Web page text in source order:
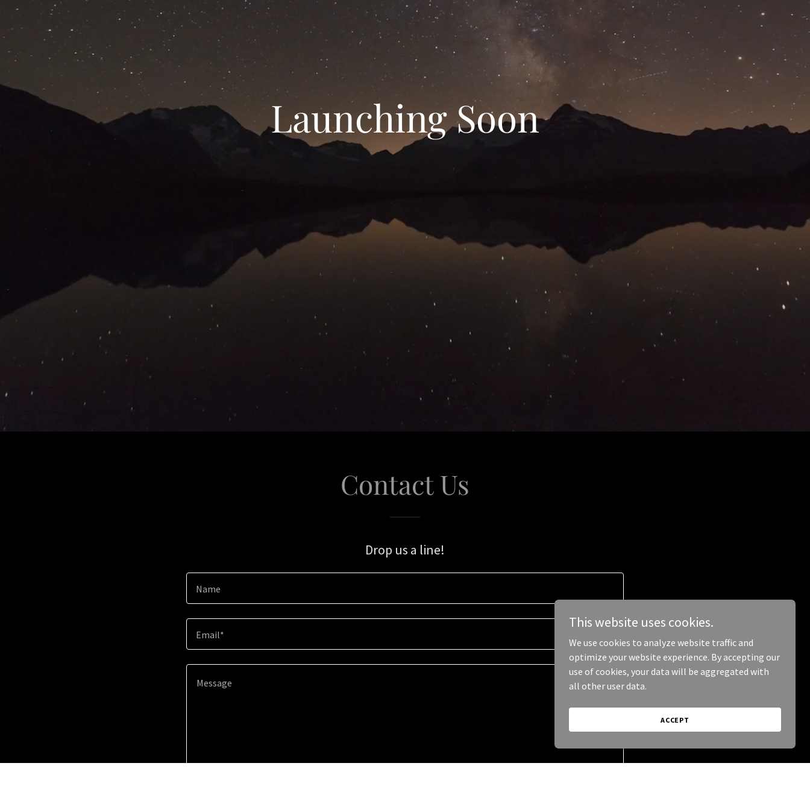
Launching Soon
Contact Us
Drop us a line!
Name
Email*
This website uses cookies.
We use cookies to analyze website traffic and
optimize your website experience. By accepting our
use of cookies, your data will be aggregated with
all other user data.
ACCEPT